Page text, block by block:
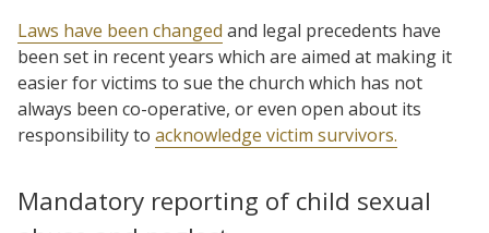
Laws have been changed and legal precedents have
been set in recent years which are aimed at making it
easier for victims to sue the church which has not
always been co-operative, or even open about its
responsibility to acknowledge victim survivors.
Mandatory reporting of child sexual